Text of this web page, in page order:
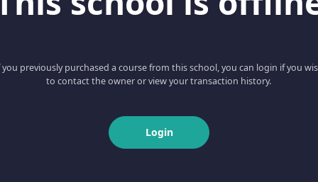
you previously purchased a course from this school, you can login if you
to contact the owner or view your transaction history.
Login